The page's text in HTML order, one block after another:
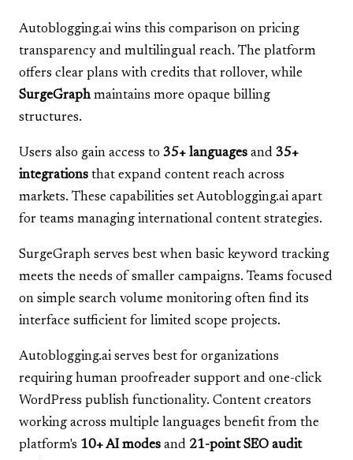
Autoblogging.ai wins this comparison on pricing
transparency and multilingual reach. The platform
offers clear plans with credits that rollover, while
SurgeGraphmaintains more opaque billing
structures.
Users also gain access to 35+ languages and 35+
integrations that expand content reach across
markets. These capabilities set Autoblogging.ai apart
for teams managing international content strategies.
SurgeGraph serves best when basic keyword tracking
meets the needs of smaller campaigns. Teams focused
on simple search volume monitoring often find its
interface sufficient for limited scope projects.
Autoblogging.ai serves best for organizations
requiring human proofreader support and one-click
WordPress publish functionality. Content creators
working across multiple languages benefit from the
platform's 10+ AI modes and 21-point SEO audit